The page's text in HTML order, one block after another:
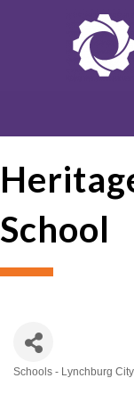
School
Schools - Lynchburg